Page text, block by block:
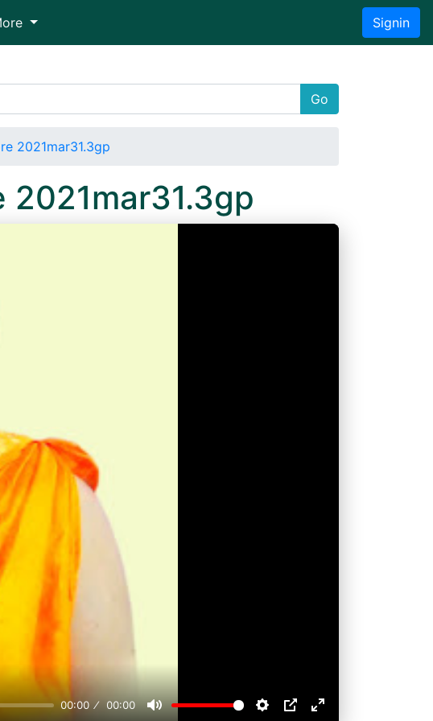
Signin
Go
2021mar31.3gp
2021mar31.3gp
00:00 00:00